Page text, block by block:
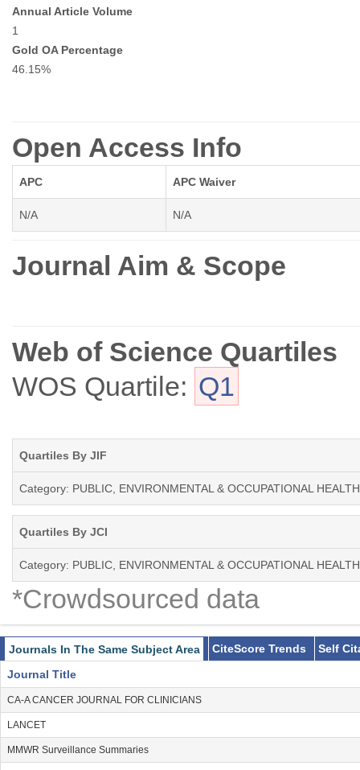
Annual Article Volume
1
Gold OA Percentage
46.15%
Open Access Info
APC APC Waiver
N/A N/A
Journal Aim & Scope
Web of Science Quartiles
WOS Quartile: Q1
Quartiles By JIF
Category: PUBLIC, ENVIRONMENTAL & OCCUPATIONAL HEALTH
Quartiles By JCI
Category: PUBLIC, ENVIRONMENTAL & OCCUPATIONAL HEALTH
*Crowdsourced data
Journals In The Same Subject Area CiteScore Trends
Self
Journal Title
CA-A CANCER JOURNAL FOR CLINICIANS
LANCET
MMWR Surveillance Summaries